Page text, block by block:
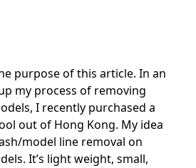
purpose of this article. In an
my process of removing
I recently purchased a
out of Hong Kong. My idea
model line removal on
It’s light weight, small,